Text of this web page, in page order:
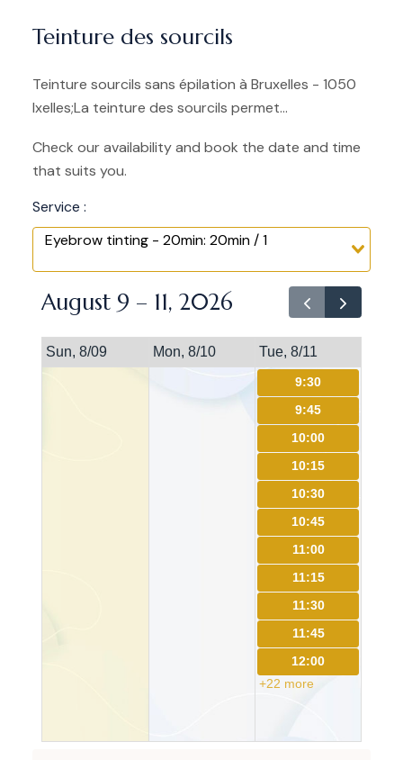
Teinture des sourcils
Teinture sourcils sans épilation à Bruxelles - 1050
Ixelles;La teinture des sourcils permet...
Check our availability and book the date and time
that suits you.
Service :
Eyebrow tinting - 20min: 20min / 1
August 9 – 11, 2026
Sun, 8/09 Mon, 8/10 Tue, 8/11
9:30
9:45
10:00
10:15
10:30
10:45
11:00
11:15
11:30
11:45
12:00
+22 more